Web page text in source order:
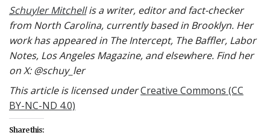
Schuyler Mitchellis a writer, editor and fact-checker
from North Carolina, currently based in Brooklyn. Her
work has appeared in The Intercept, The Baffler, Labor
Notes, Los Angeles Magazine, and elsewhere. Find her
on X: @schuy_ler
This article is licensed underCreative Commons (CC
BY-NC-ND 4.0)
Share this: